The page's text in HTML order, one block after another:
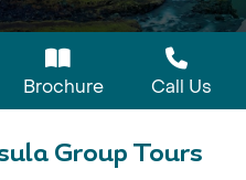
Brochure Call Us
Group Tours